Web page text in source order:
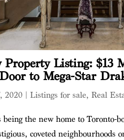
Property Listing:
to Mega-Star
2020 Listings for sale, Real
the new home to Toronto-
coveted neighbourhoods